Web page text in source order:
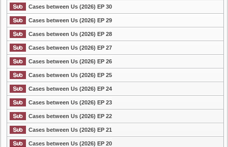
Cases between Us (2026) EP 30
Cases between Us (2026) EP 29
Cases between Us (2026) EP 28
Cases between Us (2026) EP 27
Cases between Us (2026) EP 26
Cases between Us (2026) EP 25
Cases between Us (2026) EP 24
Cases between Us (2026) EP 23
Cases between Us (2026) EP 22
Cases between Us (2026) EP 21
Cases between Us (2026) EP 20